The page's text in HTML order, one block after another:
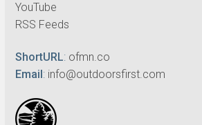
YouTube
RSS Feeds
ShortURL: ofmn.co
Email: info@outdoorsfirst.com